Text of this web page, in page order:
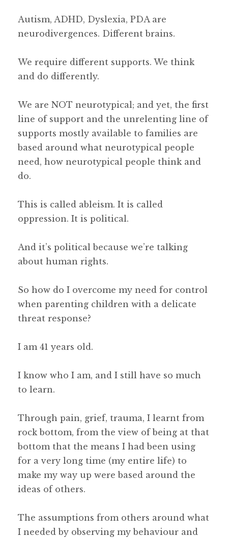
Autism, ADHD, Dyslexia, PDA are
neurodivergences. Different brains.
We require different supports. We think
and do differently.
We are NOT neurotypical; and yet, the first
line of support and the unrelenting line of
supports mostly available to families are
based around what neurotypical people
need, how neurotypical people think and
do.
This is called ableism. It is called
oppression. It is political.
And it’s political because we’re talking
about human rights.
So how do I overcome my need for control
when parenting children with a delicate
threat response?
I am 41 years old.
I know who I am, and I still have so much
to learn.
Through pain, grief, trauma, I learnt from
rock bottom, from the view of being at that
bottom that the means I had been using
for a very long time (my entire life) to
make my way up were based around the
ideas of others.
The assumptions from others around what
I needed by observing my behaviour and